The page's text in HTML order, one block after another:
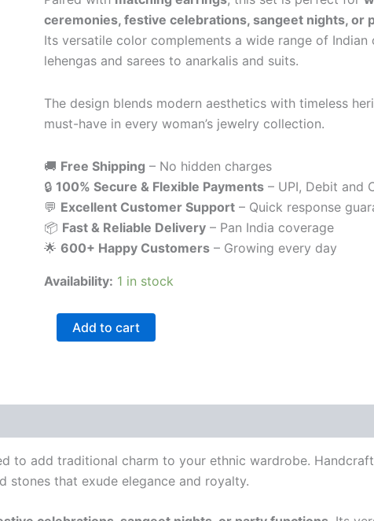
ceremonies, festive celebrations, sangeet nights, or
Its versatile color complements a wide range of Indian
lehengas and sarees to anarkalis and suits.
The design blends modern aesthetics with timeless
must-have in every woman’s jewelry collection.
🚚 Free Shipping – No hidden charges
🔒 100% Secure & Flexible Payments – UPI, Debit and
💬 Excellent Customer Support – Quick response
📦 Fast & Reliable Delivery – Pan India coverage
🌟 600+ Happy Customers – Growing every day
Availability: 1 in stock
Add to cart
to add traditional charm to your ethnic wardrobe.
stones that exude elegance and royalty.